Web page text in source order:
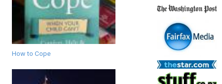
How to Cope